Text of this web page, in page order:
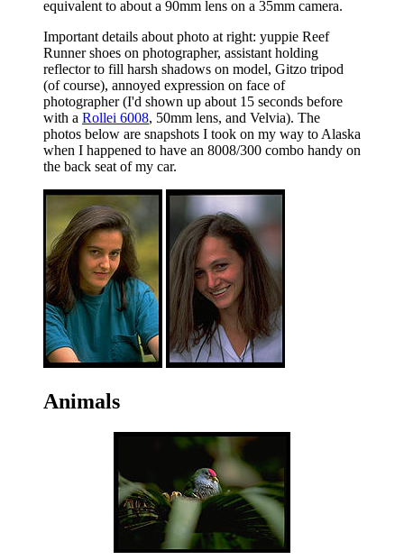
equivalent to about a 90mm lens on a 35mm camera.
Important details about photo at right: yuppie Reef
Runner shoes on photographer, assistant holding
reflector to fill harsh shadows on model, Gitzo tripod
(of course), annoyed expression on face of
photographer (I'd shown up about 15 seconds before
with a Rollei 6008, 50mm lens, and Velvia). The
photos below are snapshots I took on my way to Alaska
when I happened to have an 8008/300 combo handy on
the back seat of my car.
Animals